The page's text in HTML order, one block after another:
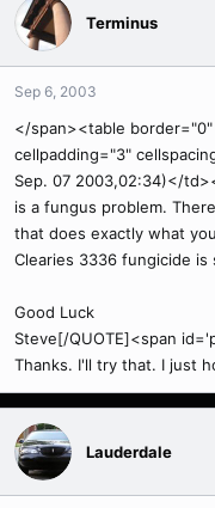
Terminus
Sep 6, 2003
</span><table
cellpadding="3"
Sep. 07 2003,02:34)</
is a fungus problem.
that does exactly what
Clearies 3336 fungicide is
Good Luck
Steve[/QUOTE]<span
Thanks. I'll try that. I just
Lauderdale